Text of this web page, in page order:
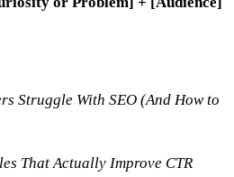
Struggle With SEO (And How to
That Actually Improve CTR